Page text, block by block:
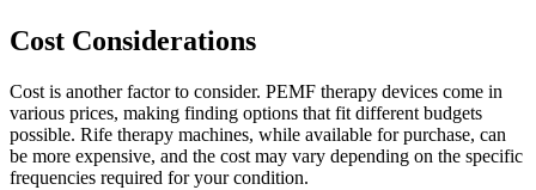
Cost Considerations
Cost is another factor to consider. PEMF therapy devices come in
various prices, making finding options that fit different budgets
possible. Rife therapy machines, while available for purchase, can
be more expensive, and the cost may vary depending on the specific
frequencies required for your condition.